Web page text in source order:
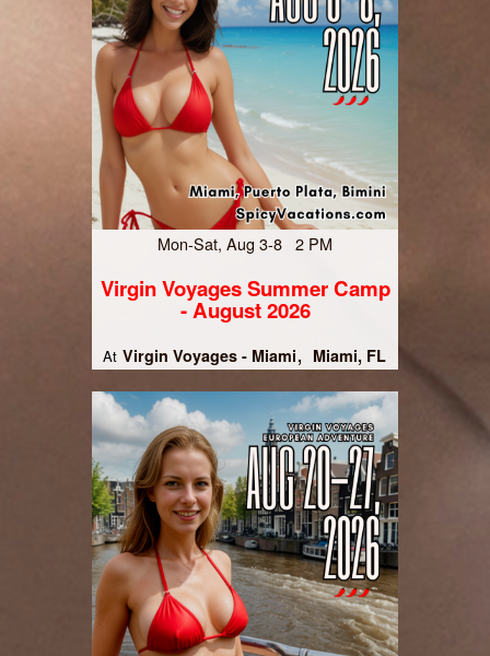
Mon-Sat, Aug 3-8 2 PM
Virgin Voyages Summer Camp
- August 2026
At Virgin Voyages - Miami Miami, FL